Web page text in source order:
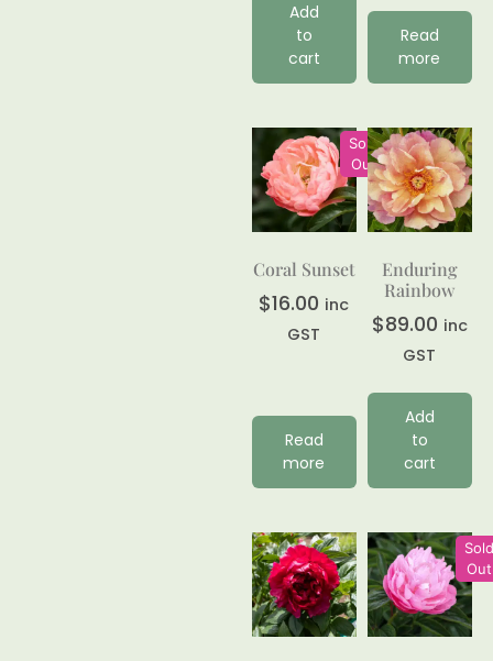
Add
to
cart
Read
more
Sold
Out
Coral Sunset
$16.00 inc
GST
Read
more
Enduring
Rainbow
$89.00 inc
GST
Add
to
cart
Sold
Out